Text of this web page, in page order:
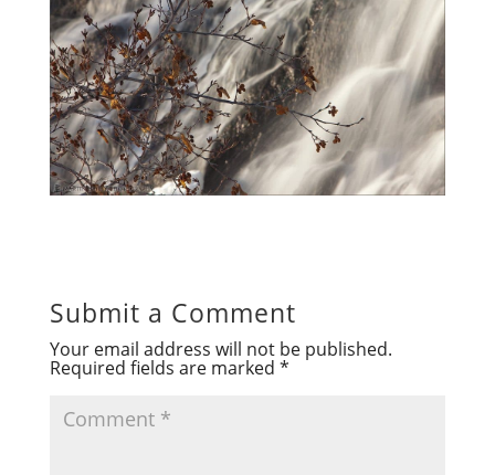
Submit a Comment
Your email address will not be published.
Required fields are marked *